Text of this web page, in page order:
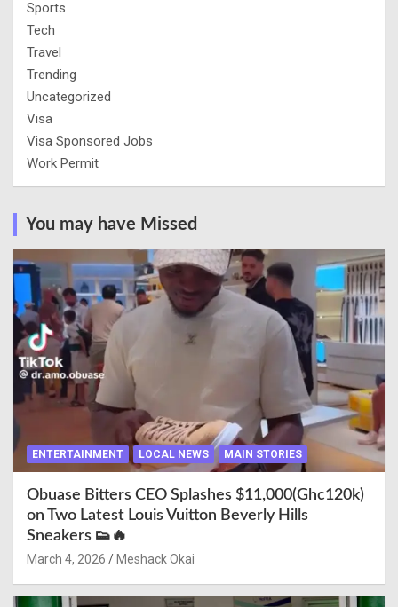
Sports
Tech
Travel
Trending
Uncategorized
Visa
Visa Sponsored Jobs
Work Permit
You may have Missed
ENTERTAINMENT LOCAL NEWS MAIN STORIES
Obuase Bitters CEO Splashes $11,000(Ghc120k)
on Two Latest Louis Vuitton Beverly Hills
Sneakers 👟🔥
March 4, 2026 Meshack Okai